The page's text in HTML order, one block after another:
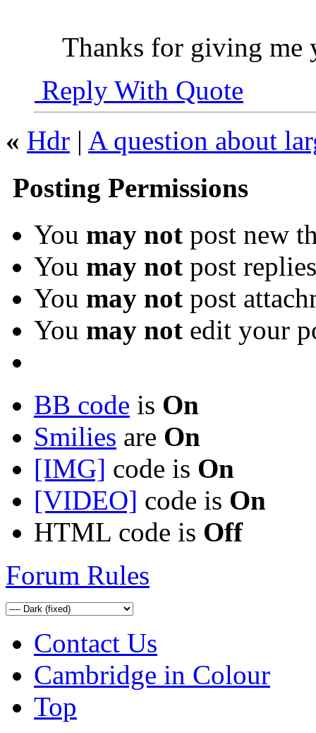
Thanks for giving me
Reply With Quote
« Hdr | A question about
Posting Permissions
You may not post new
You may not post replies
You may not post
You may not edit your
BB code is On
Smilies are On
[IMG] code is On
[VIDEO] code is On
HTML code is Off
Forum Rules
Contact Us
Cambridge in Colour
Top